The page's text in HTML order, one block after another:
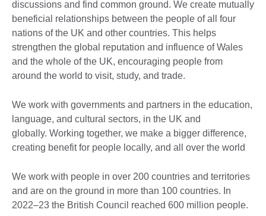
discussions and find common ground. We create mutually
beneficial relationships between the people of all four
nations of the UK and other countries. This helps
strengthen the global reputation and influence of Wales
and the whole of the UK, encouraging people from
around the world to visit, study, and trade.
We work with governments and partners in the education,
language, and cultural sectors, in the UK and
globally. Working together, we make a bigger difference,
creating benefit for people locally, and all over the world
We work with people in over 200 countries and territories
and are on the ground in more than 100 countries. In
2022–23 the British Council reached 600 million people.